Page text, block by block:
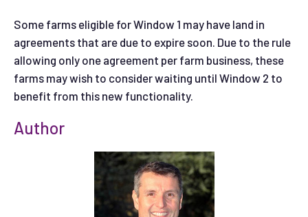
Some farms eligible for Window 1 may have land in
agreements that are due to expire soon. Due to the rule
allowing only one agreement per farm business, these
farms may wish to consider waiting until Window 2 to
benefit from this new functionality.
Author